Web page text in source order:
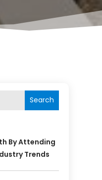
Search
By Attending
Trends